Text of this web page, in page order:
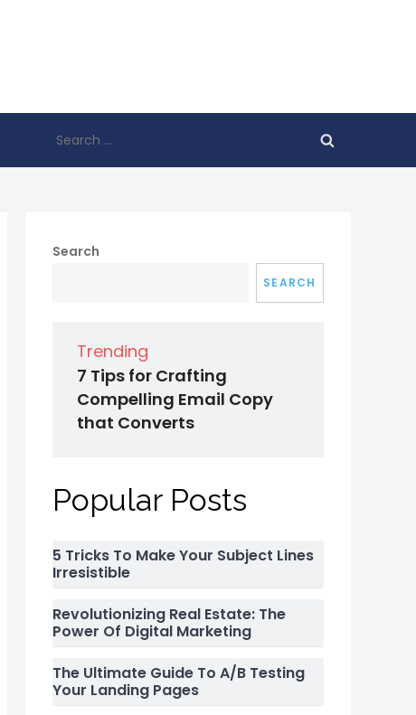
for:
Search
SEARCH
Trending
7 Tips for Crafting
Compelling Email Copy
that Converts
Popular Posts
5 Tricks To Make Your Subject Lines
Irresistible
Revolutionizing Real Estate: The
Power Of Digital Marketing
The Ultimate Guide To A/B Testing
Your Landing Pages